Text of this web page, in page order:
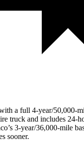
a full 4-year/50,000-
truck and includes 24-
3-year/36,000-mile
sooner.